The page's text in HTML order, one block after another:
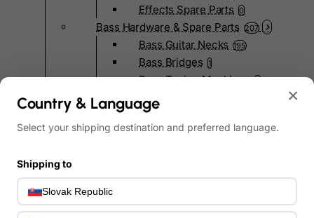
Effects Spare Parts 0
Bass Hardware & Spare Parts 207
Bass Guitar Necks 195
Bass Bridges 1
Bass Tuning Machines
Potentiometers & Switches
Jacks & Hardware
Strap Pins & Locks 0
Bass Accessories 33
×
Country & Language
Select your shipping destination and preferred language.
Shipping to
Slovak Republic